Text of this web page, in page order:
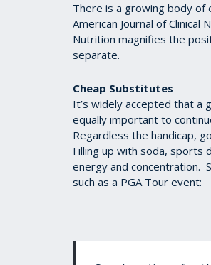
There is a growing body of
American Journal of
Nutrition magnifies the
separate.
Cheap Substitutes
It’s widely accepted that a
equally important to
Regardless the handicap,
Filling up with soda, sports
energy and concentration.
such as a PGA Tour event: